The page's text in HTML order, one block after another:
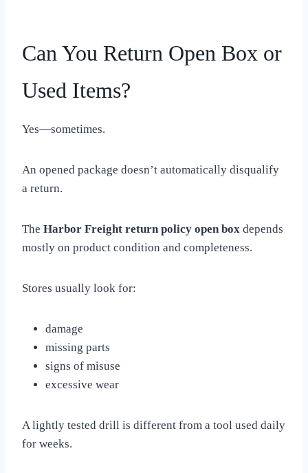
Can You Return Open Box or
Used Items?
Yes—sometimes.
An opened package doesn’t automatically disqualify
a return.
The Harbor Freight return policy open box depends
mostly on product condition and completeness.
Stores usually look for:
damage
missing parts
signs of misuse
excessive wear
A lightly tested drill is different from a tool used daily
for weeks.